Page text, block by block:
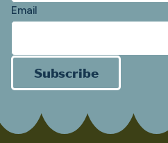
Email
Subscribe